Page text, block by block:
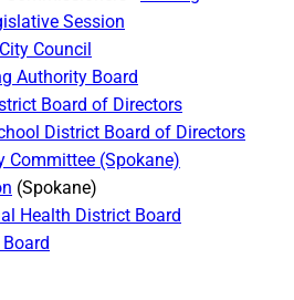
Session
Council
Authority Board
Board of Directors
District Board of Directors
Committee (Spokane)
(Spokane)
Health District Board